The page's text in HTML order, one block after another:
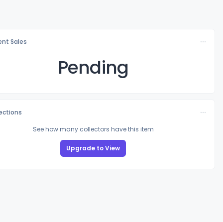
Sales
Pending
See how many collectors have this item
Upgrade to View